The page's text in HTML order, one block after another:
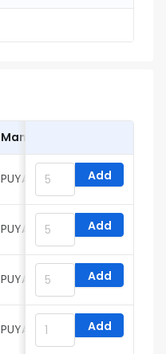
Manufacturer
PUYA Add
PUYA Add
PUYA Add
PUYA Add